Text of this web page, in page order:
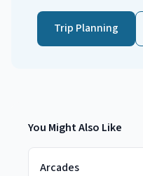
Trip Planning
You Might Also Like
Arcades